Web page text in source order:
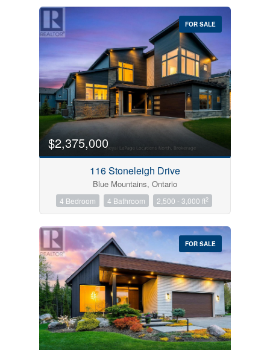
FOR SALE
$2,375,000
116 Stoneleigh Drive
Blue Mountains, Ontario
4 Bedroom 4 Bathroom 2,500 - 3,000 ft2
FOR SALE